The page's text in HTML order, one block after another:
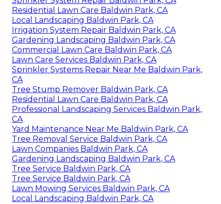
Residential Lawn Care Baldwin Park, CA
Local Landscaping Baldwin Park, CA
Irrigation System Repair Baldwin Park, CA
Gardening Landscaping Baldwin Park, CA
Commercial Lawn Care Baldwin Park, CA
Lawn Care Services Baldwin Park, CA
Sprinkler Systems Repair Near Me Baldwin Park,
CA
Tree Stump Remover Baldwin Park, CA
Residential Lawn Care Baldwin Park, CA
Professional Landscaping Services Baldwin Park,
CA
Yard Maintenance Near Me Baldwin Park, CA
Tree Removal Service Baldwin Park, CA
Lawn Companies Baldwin Park, CA
Gardening Landscaping Baldwin Park, CA
Tree Service Baldwin Park, CA
Tree Service Baldwin Park, CA
Lawn Mowing Services Baldwin Park, CA
Local Landscaping Baldwin Park, CA